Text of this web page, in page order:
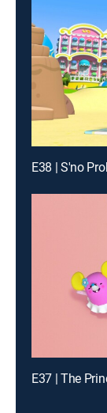
E38 | S'no
E37 | The